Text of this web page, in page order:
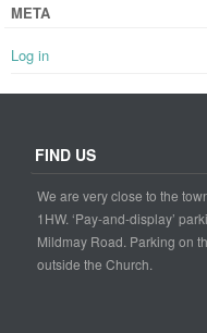
META
Log in
FIND US
We are very close to the
1HW. ‘Pay-and-display’
Mildmay Road. Parking on
outside the Church.